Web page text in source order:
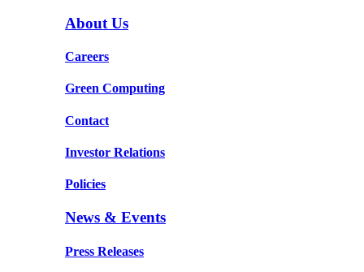
About Us
Careers
Green Computing
Contact
Investor Relations
Policies
News & Events
Press Releases